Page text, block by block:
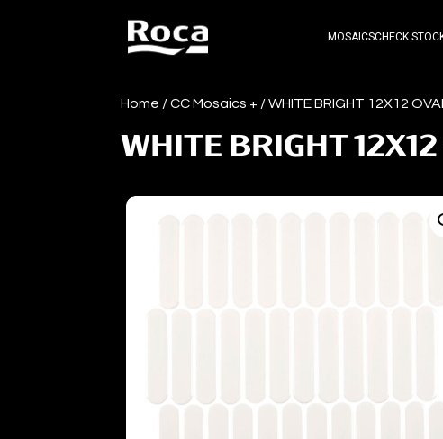
MOSAICSCHECK
Home /CC Mosaics + / WHITE BRIGHT 12X12
WHITE BRIGHT